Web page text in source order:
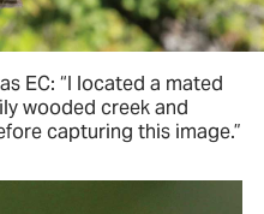
EC: “I located a mated
wooded creek and
capturing this image.”